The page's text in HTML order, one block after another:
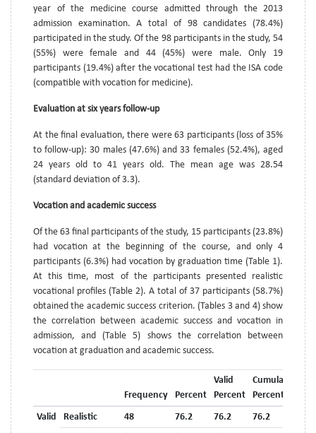
year of the medicine course admitted through the 2013
admission examination. A total of 98 candidates (78.4%)
participated in the study. Of the 98 participants in the study, 54
(55%) were female and 44 (45%) were male. Only 19
participants (19.4%) after the vocational test had the ISA code
(compatible with vocation for medicine).
Evaluation at six years follow-up
At the final evaluation, there were 63 participants (loss of 35%
to follow-up): 30 males (47.6%) and 33 females (52.4%), aged
24 years old to 41 years old. The mean age was 28.54
(standard deviation of 3.3).
Vocation and academic success
Of the 63 final participants of the study, 15 participants (23.8%)
had vocation at the beginning of the course, and only 4
participants (6.3%) had vocation by graduation time (Table 1).
At this time, most of the participants presented realistic
vocational profiles (Table 2). A total of 37 participants (58.7%)
obtained the academic success criterion. (Tables 3 and 4) show
the correlation between academic success and vocation in
admission, and (Table 5) shows the correlation between
vocation at graduation and academic success.
Frequency Percent
Valid
Percent
Cumulative
Percent
Valid Realistic 48 76.2 76.2
76.2